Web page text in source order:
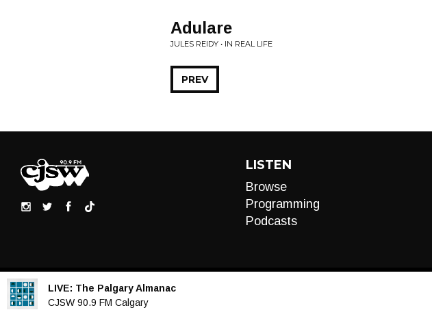
Adulare
JULES REIDY • IN REAL LIFE
PREV
LISTEN
Browse
Programming
Podcasts
LIVE: The Palgary Almanac
CJSW 90.9 FM Calgary
Audio